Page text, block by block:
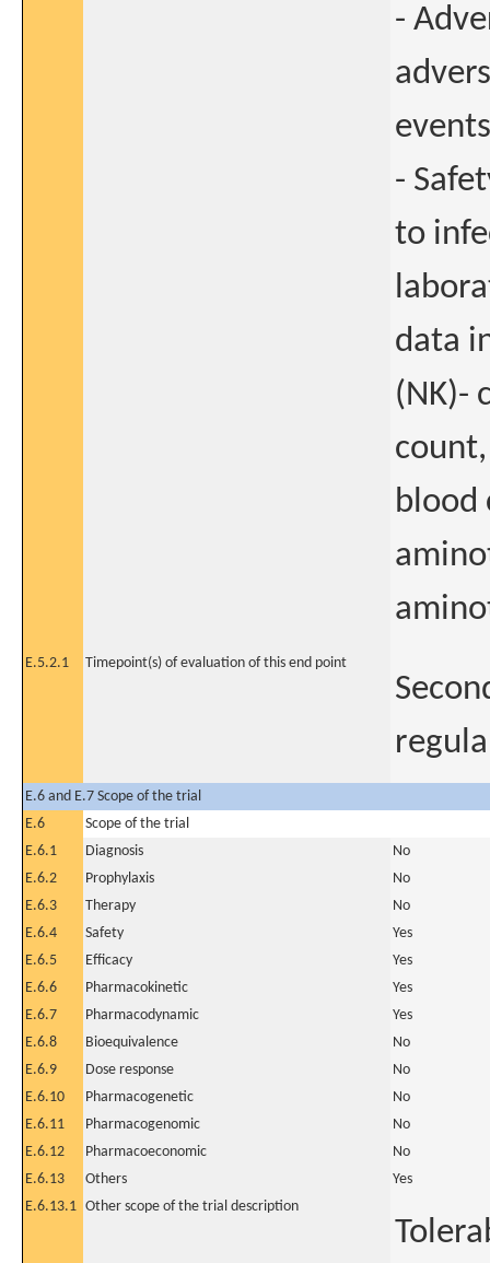
-
-
to
data
(NK)-
blood
E.5.2.1 Timepoint(s) of evaluation of this end point
E.6 and E.7 Scope of the trial
E.6
Scope of the trial
E.6.1
Diagnosis
No
E.6.2
Prophylaxis
No
E.6.3
Therapy
No
E.6.4
Safety
Yes
E.6.5
Efficacy
Yes
E.6.6
Pharmacokinetic
Yes
E.6.7
Pharmacodynamic
Yes
E.6.8
Bioequivalence
No
E.6.9
Dose response
No
E.6.10
Pharmacogenetic
No
E.6.11
Pharmacogenomic
No
E.6.12
Pharmacoeconomic
No
E.6.13
Others
Yes
E.6.13.1 Other scope of the trial description